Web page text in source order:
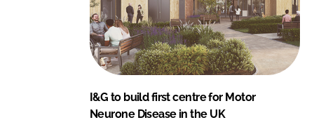
I&G to build first centre for Motor
Neurone Disease in the UK